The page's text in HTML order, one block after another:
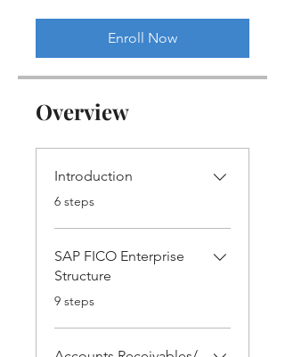
Enroll Now
Overview
Introduction
.
6 steps
SAP FICO Enterprise
Structure
.9 steps